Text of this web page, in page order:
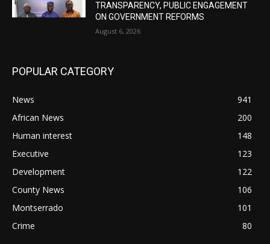
TRANSPARENCY, PUBLIC ENGAGEMENT
ON GOVERNMENT REFORMS
August 6, 2026
POPULAR CATEGORY
News
941
African News
200
Human interest
148
Executive
123
Development
122
County News
106
Montserrado
101
Crime
80